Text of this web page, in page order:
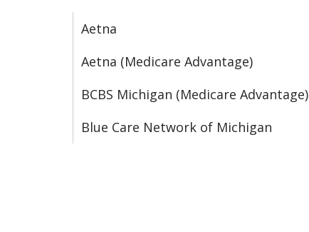
Aetna
Aetna (Medicare Advantage)
BCBS Michigan (Medicare Advantage)
Blue Care Network of Michigan